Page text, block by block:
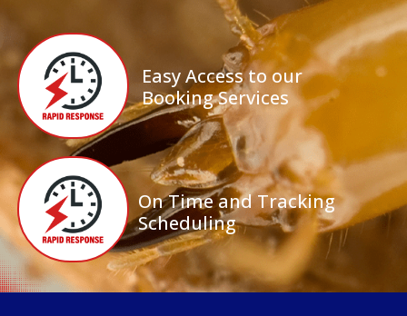
Easy Access to our
Booking Services
On Time and Tracking
Scheduling